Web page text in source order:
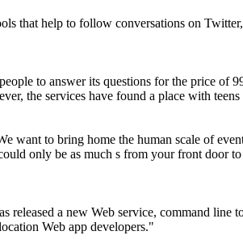
that help to follow conversations on
to answer its questions for the price of
the services have found a place with
to bring home the human scale of
only be as much s from your front door
a new Web service, command line
Web app developers."